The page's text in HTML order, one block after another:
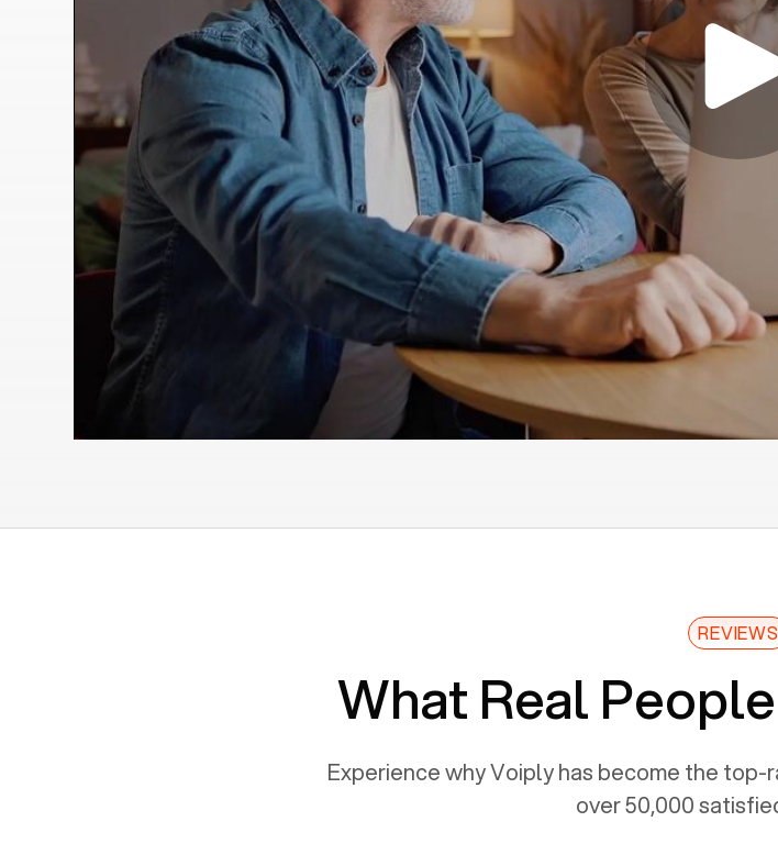
REVIEWS
What Real
Experience why Voiply has become the
over 50,000